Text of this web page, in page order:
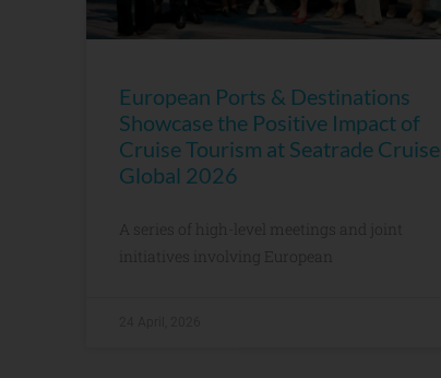
European Ports & Destinations
Showcase the Positive Impact of
Cruise Tourism at Seatrade Cruise
Global 2026
A series of high-level meetings and joint
initiatives involving European